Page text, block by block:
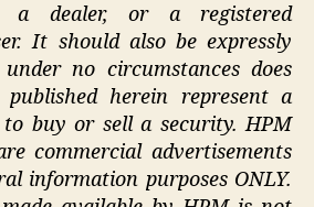
a dealer, or a registered
It should also be expressly
no circumstances does
herein represent a
to buy or sell a security. HPM
commercial advertisements
information purposes ONLY.